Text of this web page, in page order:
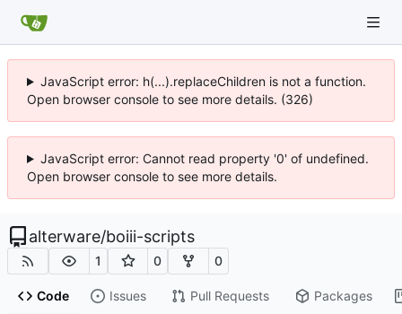
JavaScript error: h(...).replaceChildren is not a function.
Open browser console to see more details. (326)
JavaScript error: Cannot read property '0' of undefined.
Open browser console to see more details.
alterware/boiii-scripts
1 0 0
Code Issues Pull Requests Packages